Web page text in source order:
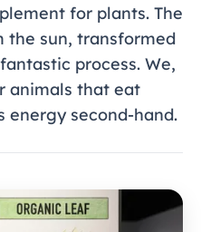
for plants. The
the sun, transformed
process. We,
animals that eat
energy second-hand.